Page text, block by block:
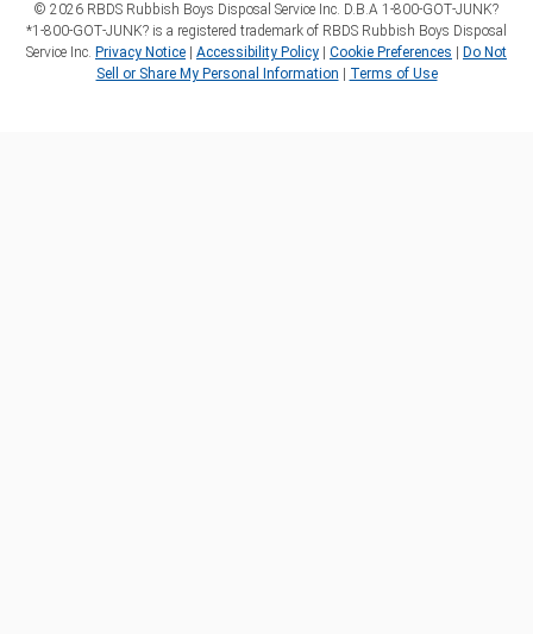
© 2026 RBDS Rubbish Boys Disposal Service Inc. D.B.A 1‑800‑GOT‑JUNK?
*1‑800‑GOT‑JUNK? is a registered trademark of RBDS Rubbish Boys Disposal
Service Inc. Privacy Notice Accessibility Policy Cookie Preferences
Do Not
Sell or Share My Personal Information
Terms of Use